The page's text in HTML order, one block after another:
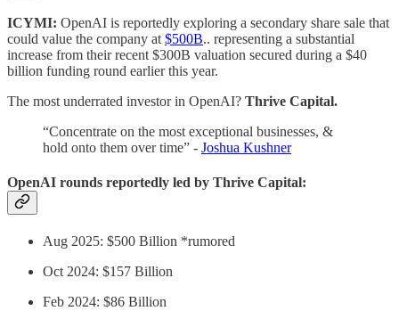
ICYMI: OpenAI is reportedly exploring a secondary share sale that
could value the company at $500B.. representing a substantial
increase from their recent $300B valuation secured during a $40
billion funding round earlier this year.
The most underrated investor in OpenAI? Thrive Capital.
“Concentrate on the most exceptional businesses, &
hold onto them over time” - Joshua Kushner
OpenAI rounds reportedly led by Thrive Capital:
Aug 2025: $500 Billion *rumored
Oct 2024: $157 Billion
Feb 2024: $86 Billion